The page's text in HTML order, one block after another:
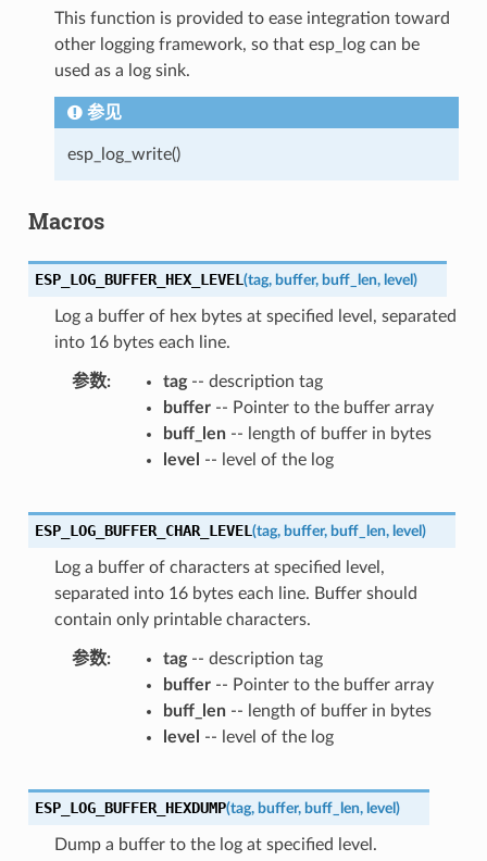
This function is provided to ease integration toward
other logging framework, so that esp_log can be
used as a log sink.
参见
esp_log_write()
Macros
ESP_LOG_BUFFER_HEX_LEVEL (tag, buffer, buff_len, level )
Log a buffer of hex bytes at specified level, separated
into 16 bytes each line.
参数 tag-- description tag
buffer-- Pointer to the buffer array
buff_len-- length of buffer in bytes
level
-- level of the log
ESP_LOG_BUFFER_CHAR_LEVEL (tag, buffer, buff_len, level )
Log a buffer of characters at specified level,
separated into 16 bytes each line. Buffer should
contain only printable characters.
参数 tag-- description tag
buffer-- Pointer to the buffer array
buff_len-- length of buffer in bytes
level
-- level of the log
ESP_LOG_BUFFER_HEXDUMP(tag, buffer, buff_len, level )
Dump a buffer to the log at specified level.